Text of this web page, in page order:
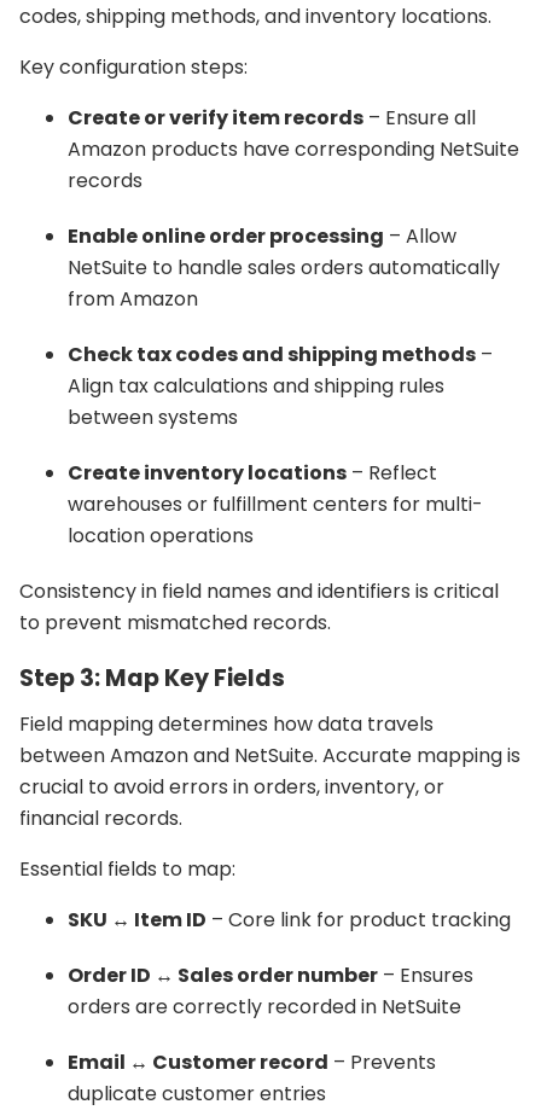
codes, shipping methods, and inventory locations.
Key configuration steps:
Create or verify item records – Ensure all
Amazon products have corresponding NetSuite
records
Enable online order processing – Allow
NetSuite to handle sales orders automatically
from Amazon
Check tax codes and shipping methods –
Align tax calculations and shipping rules
between systems
Create inventory locations – Reflect
warehouses or fulfillment centers for multi-
location operations
Consistency in field names and identifiers is critical
to prevent mismatched records.
Step 3: Map Key Fields
Field mapping determines how data travels
between Amazon and NetSuite. Accurate mapping is
crucial to avoid errors in orders, inventory, or
financial records.
Essential fields to map:
SKU ↔ Item ID – Core link for product tracking
Order ID ↔ Sales order number – Ensures
orders are correctly recorded in NetSuite
Email ↔ Customer record – Prevents
duplicate customer entries